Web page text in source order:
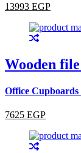
13993 EGP
Wooden
Office
7625 EGP